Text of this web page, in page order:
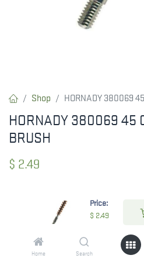
Price:
$ 2.49
Home Search
Shop HORNADY 380069
HORNADY 380069 45
BRUSH
$ 2.49
CHECK STATE